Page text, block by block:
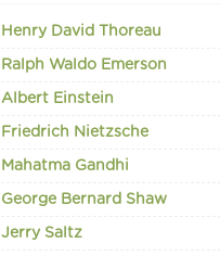
Henry David Thoreau
Ralph Waldo Emerson
Albert Einstein
Friedrich Nietzsche
Mahatma Gandhi
George Bernard Shaw
Jerry Saltz